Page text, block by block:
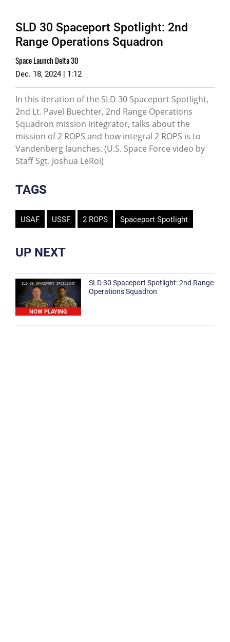
SLD 30 Spaceport Spotlight: 2nd
Range Operations Squadron
Space Launch Delta 30
Dec. 18, 2024 | 1:12
In this iteration of the SLD 30 Spaceport Spotlight,
2nd Lt. Pavel Buechter, 2nd Range Operations
Squadron mission integrator, talks about the
mission of 2 ROPS and how integral 2 ROPS is to
Vandenberg launches. (U.S. Space Force video by
Staff Sgt. Joshua LeRoi)
TAGS
USAF USSF 2 ROPS Spaceport Spotlight
UP NEXT
NOW PLAYING
SLD 30 Spaceport Spotlight: 2nd Range
Operations Squadron